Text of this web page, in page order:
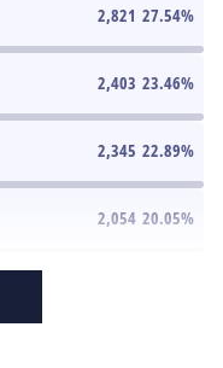
2,821 27.54%
2,403 23.46%
2,345 22.89%
2,054 20.05%